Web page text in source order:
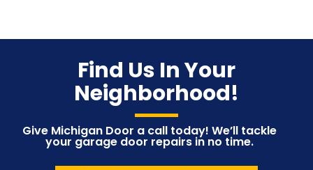
Find Us In Your
Neighborhood!
Give Michigan Door a call today! We’ll tackle
your garage door repairs in no time.